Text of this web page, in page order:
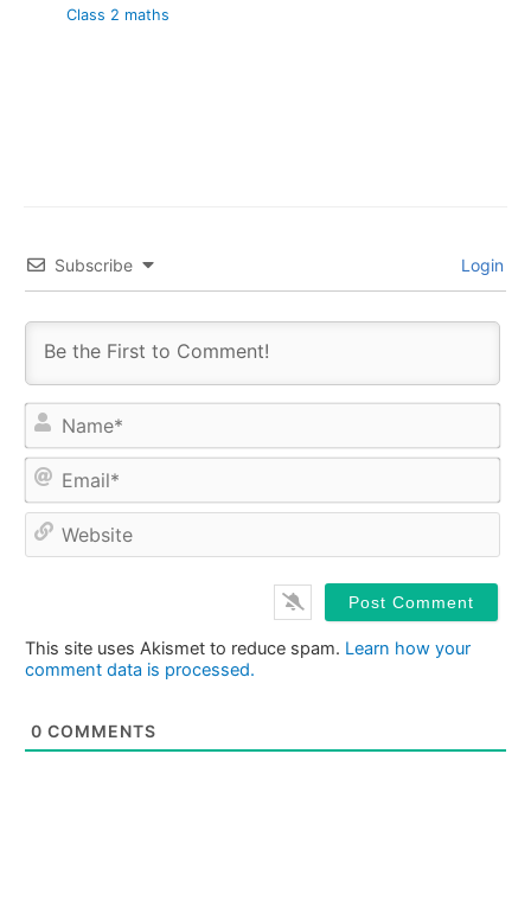
Class 2 maths
Subscribe Login
This site uses Akismet to reduce spam. Learn how your
comment data is processed.
0 COMMENTS